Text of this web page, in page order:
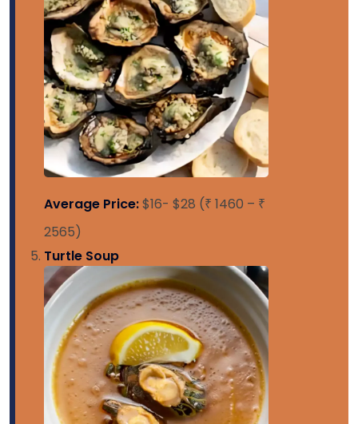
Average Price:$16- $28 (₹ 1460 – ₹
2565)
Turtle Soup